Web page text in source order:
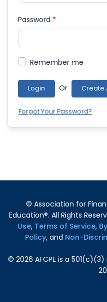
Password *
Remember me
Login Or Create
Forgot Your Password?
© Association for
Education®. All Rights
Use, Terms of Service,
Policy, and Non-
© 2026 AFCPE is a